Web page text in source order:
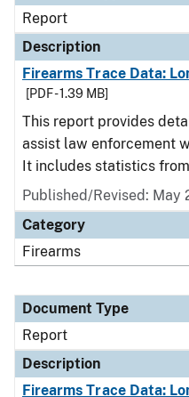
Report
Description
Firearms Trace Data:
[PDF - 1.39 MB]
This report provides
assist law enforcement
It includes statistics from
Published/Revised: May
Category
Firearms
Document Type
Report
Description
Firearms Trace Data: